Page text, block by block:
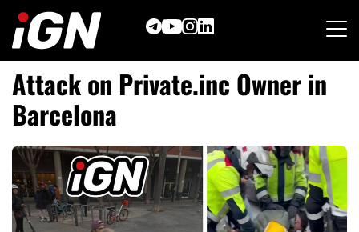
content
Attack on Private.inc Owner in
Barcelona